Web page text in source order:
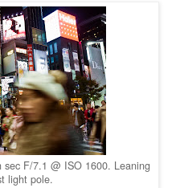
sec F/7.1 @ ISO 1600. Leaning
light pole.